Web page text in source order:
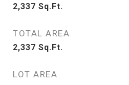
2,337 Sq.Ft.
TOTAL AREA
2,337 Sq.Ft.
LOT AREA